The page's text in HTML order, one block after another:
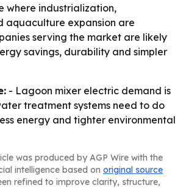
where industrialization,
aquaculture expansion are
serving the market are likely
savings, durability and simpler
- Lagoon mixer electric demand is
treatment systems need to do
energy and tighter environmental
was produced by AGP Wire with the
intelligence based on original source
refined to improve clarity, structure,